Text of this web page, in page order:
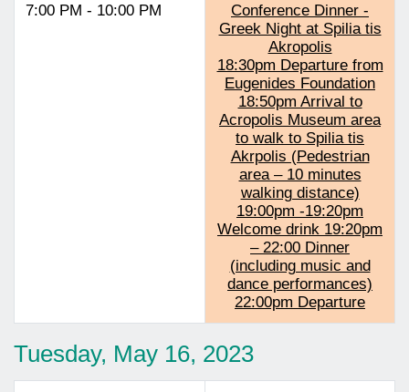
7:00 PM - 10:00 PM
Conference Dinner -
Greek Night at Spilia tis
Akropolis
18:30pm Departure from
Eugenides Foundation
18:50pm Arrival to
Acropolis Museum area
to walk to Spilia tis
Akrpolis (Pedestrian
area – 10 minutes
walking distance)
19:00pm -19:20pm
Welcome drink 19:20pm
– 22:00 Dinner
(including music and
dance performances)
22:00pm Departure
Tuesday, May 16, 2023